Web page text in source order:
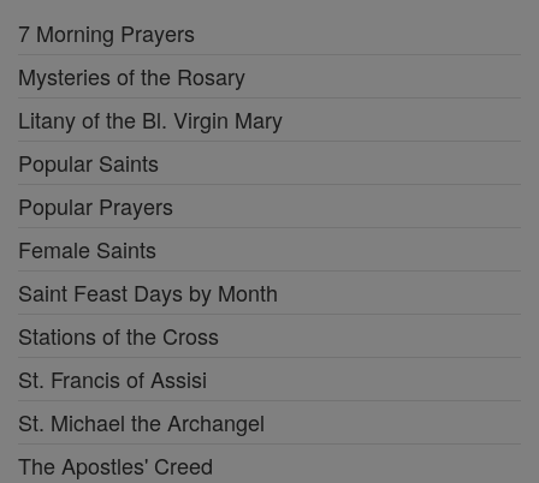
7 Morning Prayers
Mysteries of the Rosary
Litany of the Bl. Virgin Mary
Popular Saints
Popular Prayers
Female Saints
Saint Feast Days by Month
Stations of the Cross
St. Francis of Assisi
St. Michael the Archangel
The Apostles' Creed